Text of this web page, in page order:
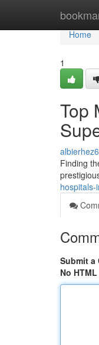
Home
Home
1
Top
Finding
Submit a
No HTML